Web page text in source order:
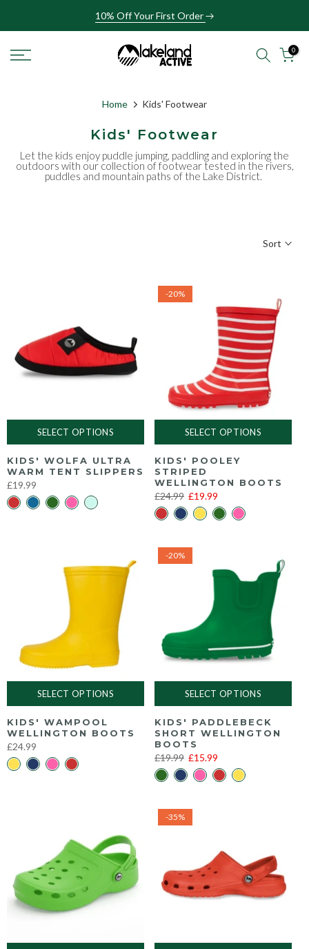
to
10% Off Your First Order
0
Home Kids' Footwear
Kids' Footwear
Let the kids enjoy puddle jumping, paddling and exploring the
outdoors with our collection of footwear tested in the rivers,
puddles and mountain paths of the Lake District.
Sort
SELECT OPTIONS
KIDS' WOLFA ULTRA
WARM TENT SLIPPERS
£19.99
-20%
SELECT OPTIONS
KIDS' POOLEY
STRIPED
WELLINGTON BOOTS
£24.99 £19.99
SELECT OPTIONS
KIDS' WAMPOOL
WELLINGTON BOOTS
£24.99
-20%
SELECT OPTIONS
KIDS' PADDLEBECK
SHORT WELLINGTON
BOOTS
£19.99 £15.99
-35%